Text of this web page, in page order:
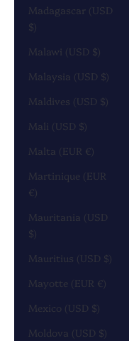
Madagascar (USD
$)
Malawi (USD $)
Malaysia (USD $)
Maldives (USD $)
Mali (USD $)
Malta (EUR €)
Martinique (EUR
€)
Mauritania (USD
$)
Mauritius (USD $)
Mayotte (EUR €)
Mexico (USD $)
Moldova (USD $)